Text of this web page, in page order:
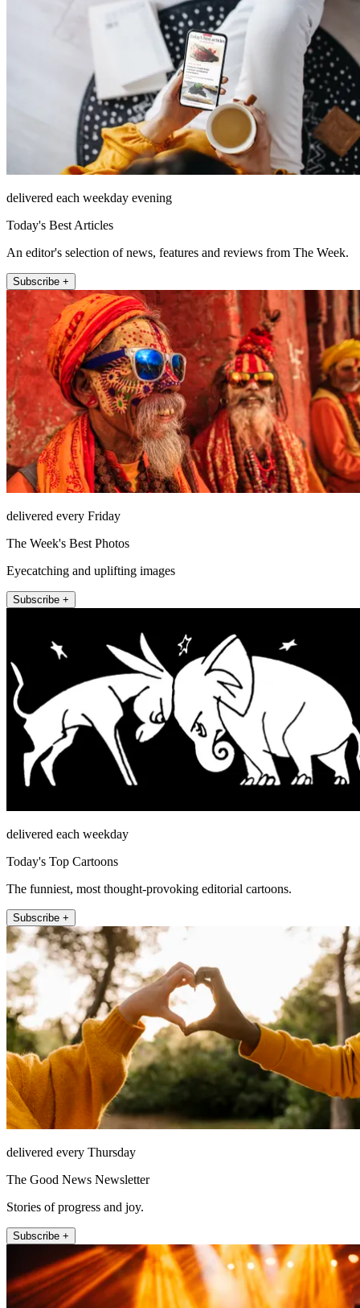
delivered each weekday evening
Today's Best Articles
An editor's selection of news, features and reviews from The Week.
Subscribe +
delivered every Friday
The Week's Best Photos
Eyecatching and uplifting images
Subscribe +
delivered each weekday
Today's Top Cartoons
The funniest, most thought-provoking editorial cartoons.
Subscribe +
delivered every Thursday
The Good News Newsletter
Stories of progress and joy.
Subscribe +